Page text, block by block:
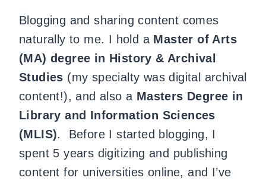
Blogging and sharing content comes
naturally to me. I hold a Master of Arts
(MA) degree in History & Archival
Studies (my specialty was digital archival
content!), and also a Masters Degree in
Library and Information Sciences
(MLIS). Before I started blogging, I
spent 5 years digitizing and publishing
content for universities online, and I’ve